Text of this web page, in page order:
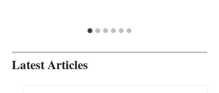
Latest Articles